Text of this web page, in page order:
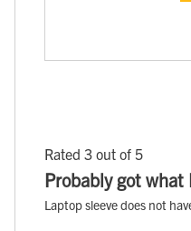
Rated 3 out of 5
Probably got what
Laptop sleeve does not